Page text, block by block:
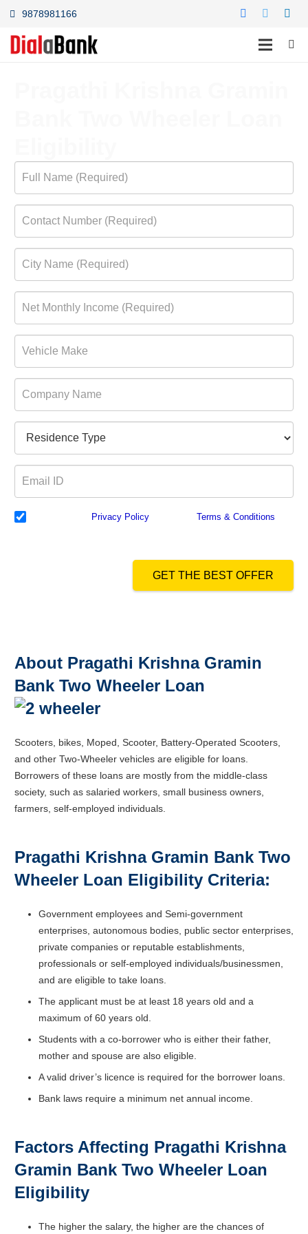
9878981166
Privacy Policy& Agree to Terms & Conditions
GET THE BEST OFFER
About Pragathi Krishna Gramin
Bank Two Wheeler Loan
Scooters, bikes, Moped, Scooter, Battery-Operated Scooters,
and other Two-Wheeler vehicles are eligible for loans.
Borrowers of these loans are mostly from the middle-class
society, such as salaried workers, small business owners,
farmers, self-employed individuals.
Pragathi Krishna Gramin Bank Two
Wheeler Loan Eligibility Criteria:
Government employees and Semi-government
enterprises, autonomous bodies, public sector enterprises,
private companies or reputable establishments,
professionals or self-employed individuals/businessmen,
and are eligible to take loans.
The applicant must be at least 18 years old and a
maximum of 60 years old.
Students with a co-borrower who is either their father,
mother and spouse are also eligible.
A valid driver’s licence is required for the borrower loans.
Bank laws require a minimum net annual income.
Factors Affecting Pragathi Krishna
Gramin Bank Two Wheeler Loan
Eligibility
The higher the salary, the higher are the chances of